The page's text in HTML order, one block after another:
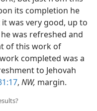
its completion he
was very good, up to
was refreshed and
of this work of
completed was a
to Jehovah
, NW, margin.